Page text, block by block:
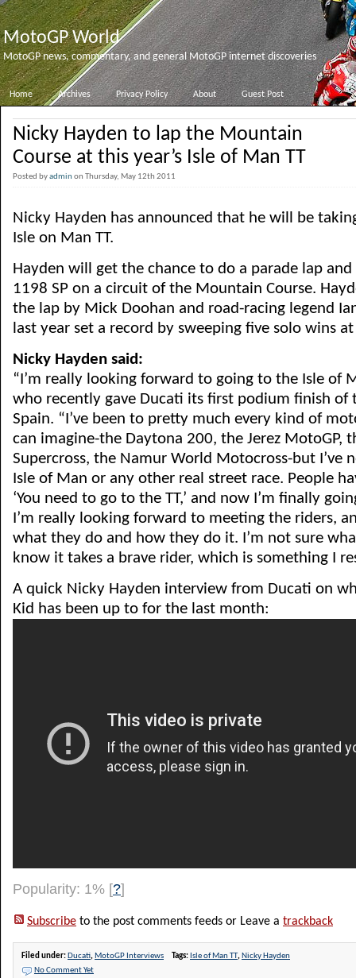
MotoGP World
MotoGP news, commentary, and general MotoGP internet discoveries
Home Archives Privacy Policy About Guest Post
Nicky Hayden to lap the Mountain
Course at this year’s Isle of Man TT
Posted byadminon Thursday, May 12th 2011
Nicky Hayden has announced that he will be
Isle on Man TT.
Hayden will get the chance to do a parade lap
1198 SP on a circuit of the Mountain Course.
the lap by Mick Doohan and road-racing legend
last year set a record by sweeping five solo wins
Nicky Hayden said:
“I’m really looking forward to going to the Isle of
who recently gave Ducati its first podium finish of
Spain. “I’ve been to pretty much every kind of
can imagine-the Daytona 200, the Jerez MotoGP,
Supercross, the Namur World Motocross-but I’ve
Isle of Man or any other real street race. People
‘You need to go to the TT,’ and now I’m finally
I’m really looking forward to meeting the riders,
what they do and how they do it. I’m not sure
know it takes a brave rider, which is something I
A quick Nicky Hayden interview from Ducati on
Kid has been up to for the last month:
Popularity: 1% [?]
Subscribe to the post comments feeds or Leave a trackback
Filed under: Ducati, MotoGP Interviews Tags: Isle of Man TT, Nicky Hayden
No Comment Yet